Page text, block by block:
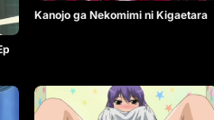
Kanojo ga Nekomimi ni Kigaetara